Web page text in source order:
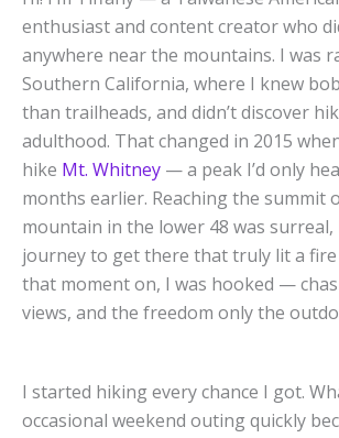
enthusiast and content creator who
anywhere near the mountains. I was
Southern California, where I knew
than trailheads, and didn’t discover
adulthood. That changed in 2015
hike Mt. Whitney — a peak I’d only
months earlier. Reaching the summit
mountain in the lower 48 was
journey to get there that truly lit a fire
that moment on, I was hooked —
views, and the freedom only the
I started hiking every chance I got.
occasional weekend outing quickly